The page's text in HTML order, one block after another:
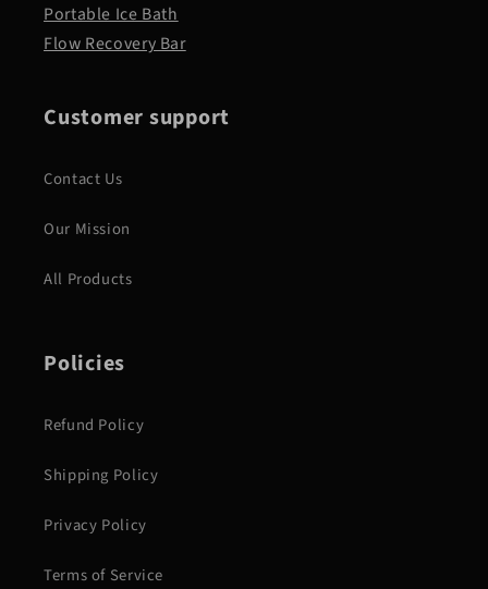
Portable Ice Bath
Flow Recovery Bar
Customer support
Contact Us
Our Mission
All Products
Policies
Refund Policy
Shipping Policy
Privacy Policy
Terms of Service